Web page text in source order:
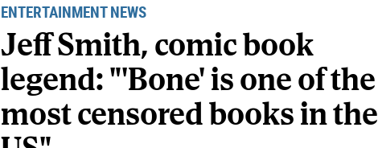
ENTERTAINMENT NEWS
Jeff Smith, comic book
legend: "'Bone' is one of the
most censored books in the